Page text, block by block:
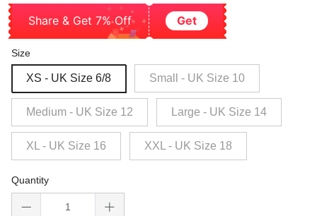
Share & Get 7% Off Get
Size
XS - UK Size 6/8 Small - UK Size 10
Medium - UK Size 12 Large - UK Size 14
XL - UK Size 16 XXL - UK Size 18
Quantity